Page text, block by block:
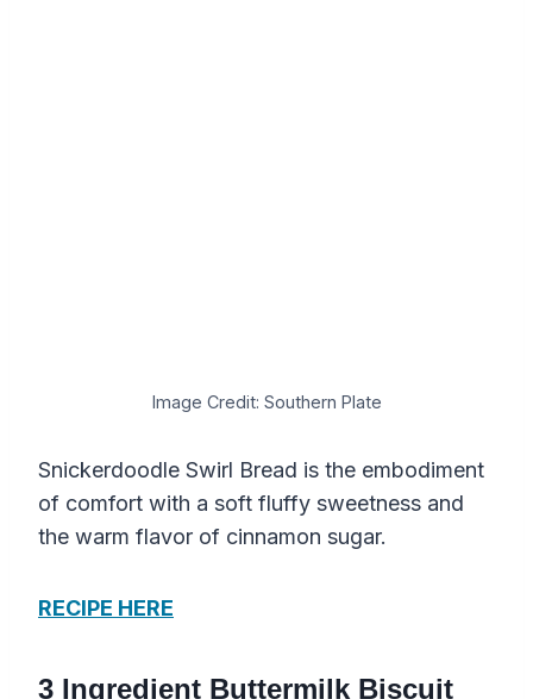
Image Credit: Southern Plate
Snickerdoodle Swirl Bread is the embodiment
of comfort with a soft fluffy sweetness and
the warm flavor of cinnamon sugar.
RECIPE HERE
3 Ingredient Buttermilk Biscuit